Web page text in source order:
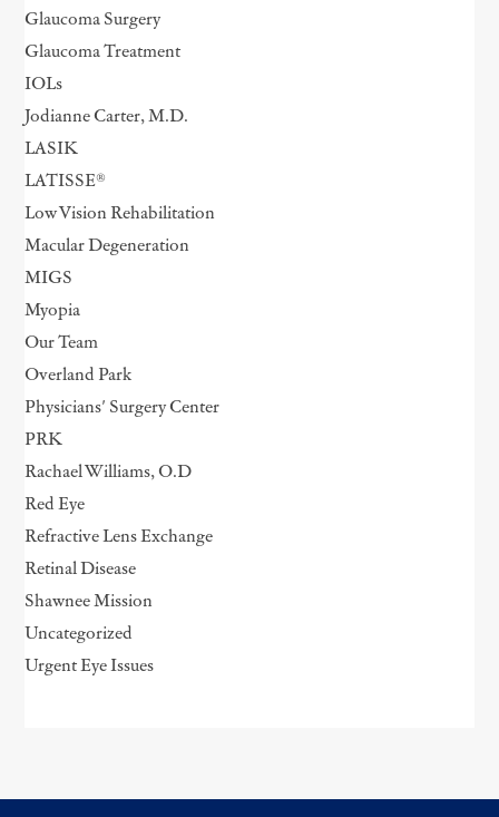
Glaucoma Surgery
Glaucoma Treatment
IOLs
Jodianne Carter, M.D.
LASIK
LATISSE®
Low Vision Rehabilitation
Macular Degeneration
MIGS
Myopia
Our Team
Overland Park
Physicians' Surgery Center
PRK
Rachael Williams, O.D
Red Eye
Refractive Lens Exchange
Retinal Disease
Shawnee Mission
Uncategorized
Urgent Eye Issues